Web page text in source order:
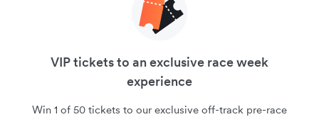
VIP tickets to an exclusive race week
experience
Win 1 of 50 tickets to our exclusive off-track pre-race